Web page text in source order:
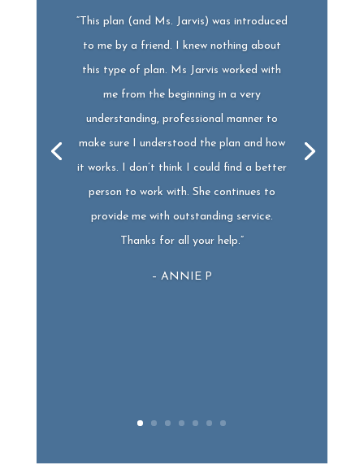
“This plan (and Ms. Jarvis) was introduced
to me by a friend. I knew nothing about
this type of plan. Ms Jarvis worked with
me from the beginning in a very
understanding, professional manner to
make sure I understood the plan and how
it works. I don’t think I could find a better
person to work with. She continues to
provide me with outstanding service.
Thanks for all your help.”
– ANNIE P